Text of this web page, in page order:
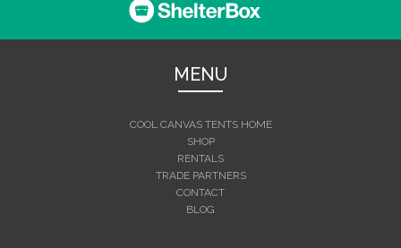
MENU
COOL CANVAS TENTS HOME
SHOP
RENTALS
TRADE PARTNERS
CONTACT
BLOG